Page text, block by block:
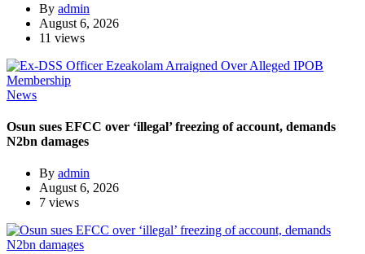
By admin
August 6, 2026
11 views
News
Osun sues EFCC over ‘illegal’ freezing of account, demands
N2bn damages
By admin
August 6, 2026
7 views